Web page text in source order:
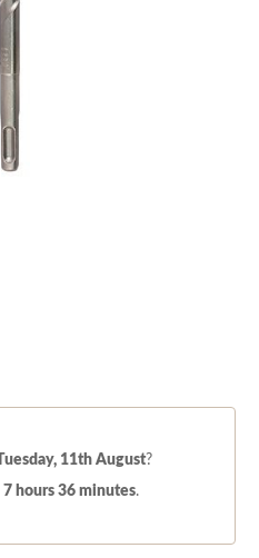
Tuesday, 11th August?
7 hours 36 minutes.